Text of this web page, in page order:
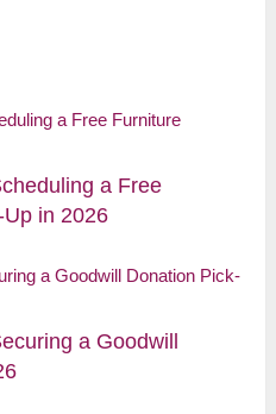
a Free
in 2026
a Goodwill